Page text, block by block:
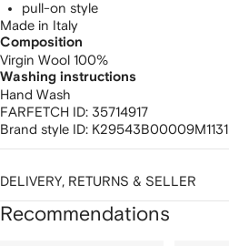
pull-on style
Made in Italy
Composition
Virgin Wool 100%
Washing instructions
Hand Wash
FARFETCH ID: 35714917
Brand style ID: K29543B00009M1131
DELIVERY, RETURNS & SELLER
Recommendations